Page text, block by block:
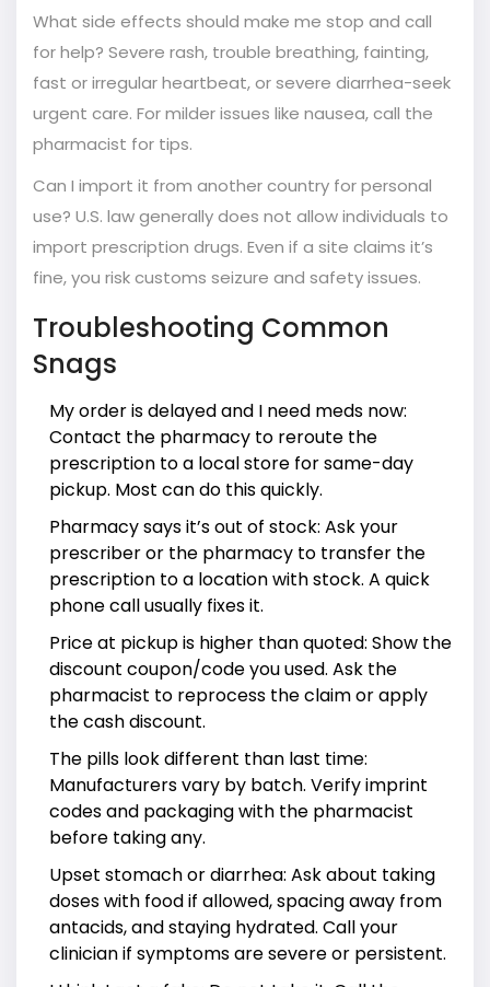
What side effects should make me stop and call
for help? Severe rash, trouble breathing, fainting,
fast or irregular heartbeat, or severe diarrhea-seek
urgent care. For milder issues like nausea, call the
pharmacist for tips.
Can I import it from another country for personal
use? U.S. law generally does not allow individuals to
import prescription drugs. Even if a site claims it’s
fine, you risk customs seizure and safety issues.
Troubleshooting Common
Snags
My order is delayed and I need meds now:
Contact the pharmacy to reroute the
prescription to a local store for same-day
pickup. Most can do this quickly.
Pharmacy says it’s out of stock: Ask your
prescriber or the pharmacy to transfer the
prescription to a location with stock. A quick
phone call usually fixes it.
Price at pickup is higher than quoted: Show the
discount coupon/code you used. Ask the
pharmacist to reprocess the claim or apply
the cash discount.
The pills look different than last time:
Manufacturers vary by batch. Verify imprint
codes and packaging with the pharmacist
before taking any.
Upset stomach or diarrhea: Ask about taking
doses with food if allowed, spacing away from
antacids, and staying hydrated. Call your
clinician if symptoms are severe or persistent.